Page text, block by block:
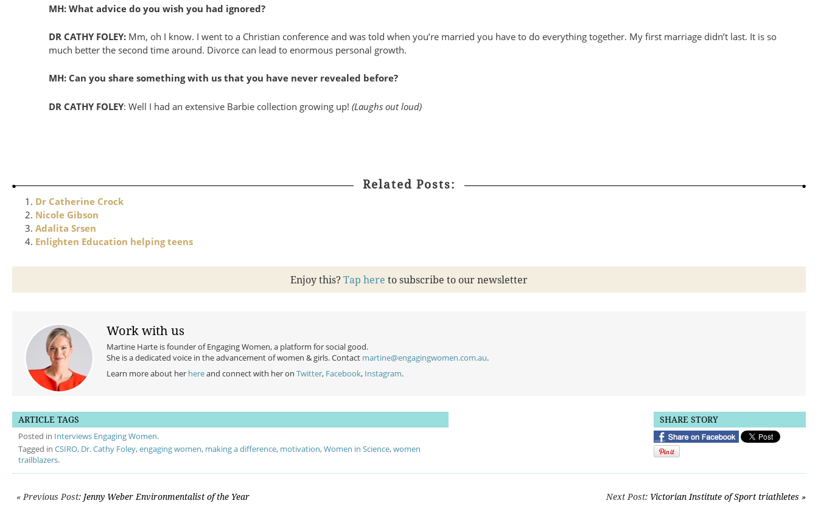
MH: What advice do you wish you had ignored?
DR CATHY FOLEY: Mm, oh I know. I went to a Christian conference and was told when you’re married you have to do everything together. My first marriage didn’t last. It is so
much better the second time around. Divorce can lead to enormous personal growth.
MH: Can you share something with us that you have never revealed before?
DR CATHY FOLEY: Well I had an extensive Barbie collection growing up! (Laughs out loud)
Related Posts:
Dr Catherine Crock
Nicole Gibson
Adalita Srsen
Enlighten Education helping teens
Enjoy this? Tap here to subscribe to our newsletter
Work with us
Martine Harte is founder of Engaging Women, a platform for social good.
She is a dedicated voice in the advancement of women & girls. Contact martine@engagingwomen.com.au.
Learn more about her hereand connect with her onTwitter, Facebook, Instagram.
ARTICLE TAGS
Posted in Interviews Engaging Women.
Tagged in CSIRO, Dr. Cathy Foley,engaging women, making a difference, motivation,Women in Science,women
trailblazers.
SHARE STORY
Post navigation
« Previous Post: Jenny Weber Environmentalist of the Year Next Post: Victorian Institute of Sport triathletes »